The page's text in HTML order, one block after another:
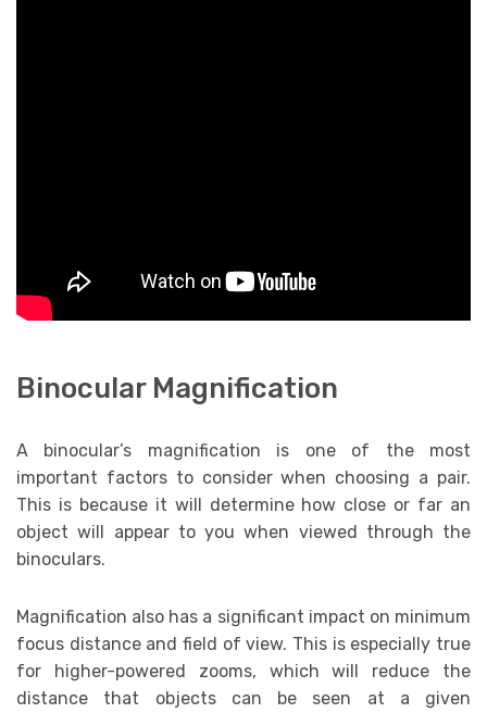
Binocular Magnification
A binocular’s magnification is one of the most
important factors to consider when choosing a pair.
This is because it will determine how close or far an
object will appear to you when viewed through the
binoculars.
Magnification also has a significant impact on minimum
focus distance and field of view. This is especially true
for higher-powered zooms, which will reduce the
distance that objects can be seen at a given